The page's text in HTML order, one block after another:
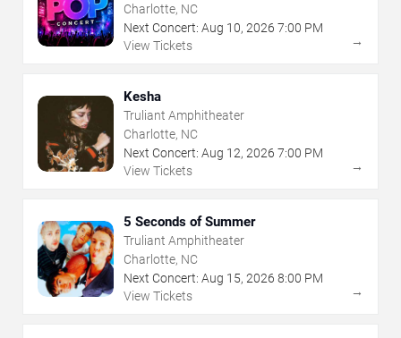
Charlotte, NC
Next Concert: Aug 10, 2026 7:00 PM
View Tickets
→
Kesha
Truliant Amphitheater
Charlotte, NC
Next Concert: Aug 12, 2026 7:00 PM
View Tickets
→
5 Seconds of Summer
Truliant Amphitheater
Charlotte, NC
Next Concert: Aug 15, 2026 8:00 PM
View Tickets
→